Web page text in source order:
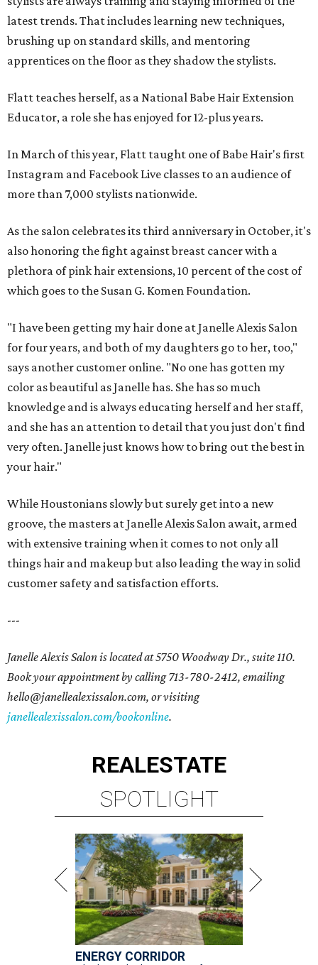
latest trends. That includes learning new techniques,
brushing up on standard skills, and mentoring
apprentices on the floor as they shadow the stylists.
Flatt teaches herself, as a National Babe Hair Extension
Educator, a role she has enjoyed for 12-plus years.
In March of this year, Flatt taught one of Babe Hair's first
Instagram and Facebook Live classes to an audience of
more than 7,000 stylists nationwide.
As the salon celebrates its third anniversary in October, it's
also honoring the fight against breast cancer with a
plethora of pink hair extensions, 10 percent of the cost of
which goes to the Susan G. Komen Foundation.
"I have been getting my hair done at Janelle Alexis Salon
for four years, and both of my daughters go to her, too,"
says another customer online. "No one has gotten my
color as beautiful as Janelle has. She has so much
knowledge and is always educating herself and her staff,
and she has an attention to detail that you just don't find
very often. Janelle just knows how to bring out the best in
your hair."
While Houstonians slowly but surely get into a new
groove, the masters at Janelle Alexis Salon await, armed
with extensive training when it comes to not only all
things hair and makeup but also leading the way in solid
customer safety and satisfaction efforts.
---
Janelle Alexis Salon is located at 5750 Woodway Dr., suite 110.
Book your appointment by calling 713-780-2412, emailing
hello@janellealexissalon.com, or visiting
janellealexissalon.com/bookonline.
REALESTATE
SPOTLIGHT
ENERGY CORRIDOR